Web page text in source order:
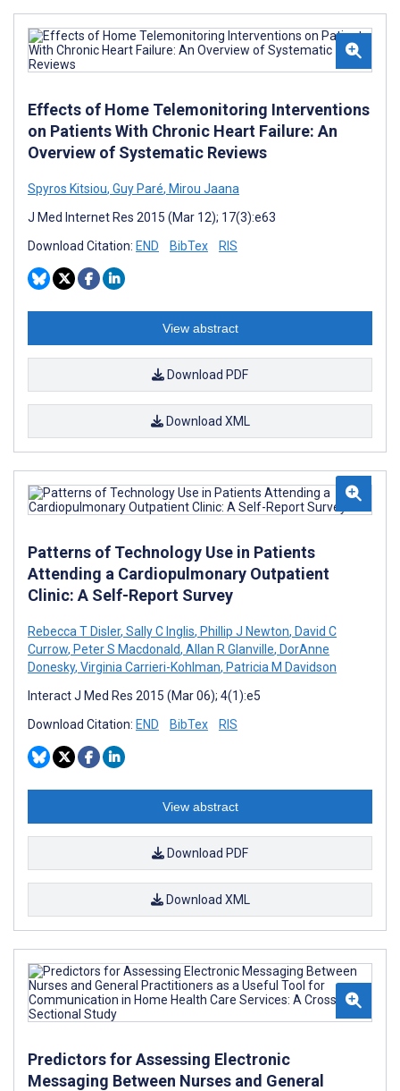
Effects of Home Telemonitoring Interventions
on Patients With Chronic Heart Failure: An
Overview of Systematic Reviews
Spyros Kitsiou, Guy Paré, Mirou Jaana
J Med Internet Res 2015 (Mar 12); 17(3):e63
Download Citation: END BibTex RIS
View abstract
Download PDF
Download XML
Patterns of Technology Use in Patients
Attending a Cardiopulmonary Outpatient
Clinic: A Self-Report Survey
Rebecca T Disler, Sally C Inglis, Phillip J Newton, David C
Currow, Peter S Macdonald, Allan R Glanville, DorAnne
Donesky, Virginia Carrieri-Kohlman, Patricia M Davidson
Interact J Med Res 2015 (Mar 06); 4(1):e5
Download Citation: END BibTex RIS
View abstract
Download PDF
Download XML
Predictors for Assessing Electronic
Messaging Between Nurses and General